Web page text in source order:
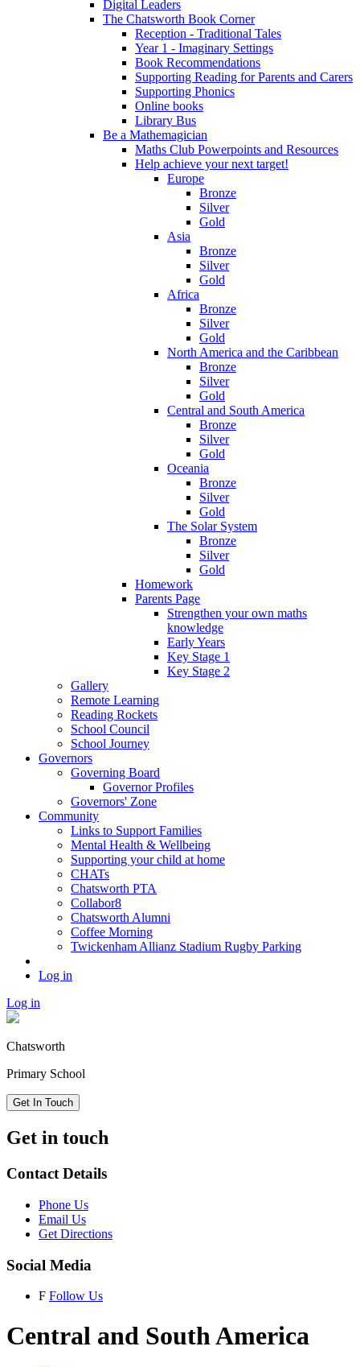
Digital Leaders
The Chatsworth Book Corner
Reception - Traditional Tales
Year 1 - Imaginary Settings
Book Recommendations
Supporting Reading for Parents and Carers
Supporting Phonics
Online books
Library Bus
Be a Mathemagician
Maths Club Powerpoints and Resources
Help achieve your next target!
Europe
Bronze
Silver
Gold
Asia
Bronze
Silver
Gold
Africa
Bronze
Silver
Gold
North America and the Caribbean
Bronze
Silver
Gold
Central and South America
Bronze
Silver
Gold
Oceania
Bronze
Silver
Gold
The Solar System
Bronze
Silver
Gold
Homework
Parents Page
Strengthen your own maths
knowledge
Early Years
Key Stage 1
Key Stage 2
Gallery
Remote Learning
Reading Rockets
School Council
School Journey
Governors
Governing Board
Governor Profiles
Governors' Zone
Community
Links to Support Families
Mental Health & Wellbeing
Supporting your child at home
CHATs
Chatsworth PTA
Collabor8
Chatsworth Alumni
Coffee Morning
Twickenham Allianz Stadium Rugby Parking
Log in
Log in
Chatsworth
Primary School
Get In Touch
Get in touch
Contact Details
Phone Us
Email Us
Get Directions
Social Media
F Follow Us
Central and South America